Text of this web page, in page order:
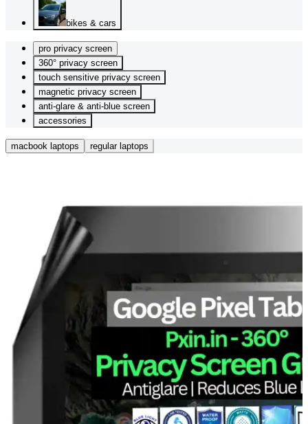
bikes & cars
pro privacy screen
360° privacy screen
touch sensitive privacy screen
magnetic privacy screen
anti-glare & anti-blue screen
accessories
macbook laptops regular laptops